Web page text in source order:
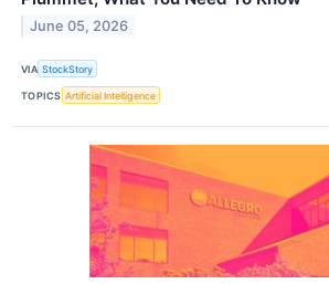
June 05, 2026
VIA StockStory
TOPICS Artificial Intelligence